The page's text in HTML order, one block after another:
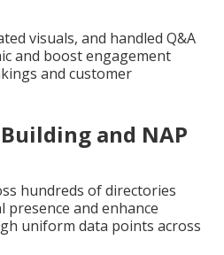
visuals, and handled Q&A
and boost engagement
and customer
and NAP
hundreds of directories
and enhance
uniform data points across